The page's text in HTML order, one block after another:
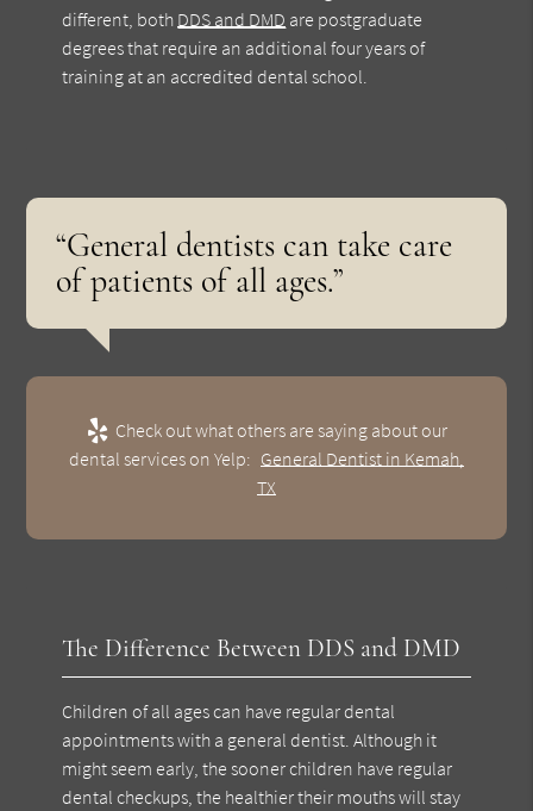
different, both DDS and DMD are postgraduate
degrees that require an additional four years of
training at an accredited dental school.
“General dentists can take care
of patients of all ages.”
Check out what others are saying about our
dental services on Yelp: General Dentist in Kemah,
TX
The Difference Between DDS and DMD
Children of all ages can have regular dental
appointments with a general dentist. Although it
might seem early, the sooner children have regular
dental checkups, the healthier their mouths will stay